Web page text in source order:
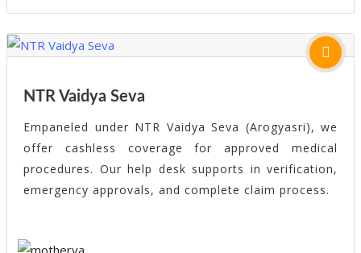
NTR Vaidya Seva
Empaneled under NTR Vaidya Seva (Arogyasri), we
offer cashless coverage for approved medical
procedures. Our help desk supports in verification,
emergency approvals, and complete claim process.